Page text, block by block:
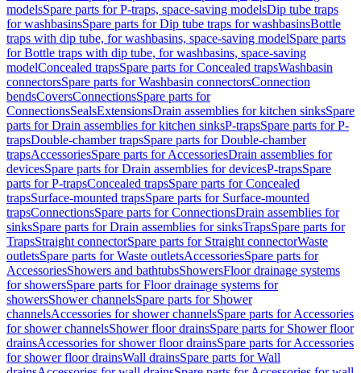
modelsSpare parts for P-traps, space-saving modelsDip tube traps
for washbasinsSpare parts for Dip tube traps for washbasinsBottle
traps with dip tube, for washbasins, space-saving modelSpare parts
for Bottle traps with dip tube, for washbasins, space-saving
modelConcealed trapsSpare parts for Concealed trapsWashbasin
connectorsSpare parts for Washbasin connectorsConnection
bendsCoversConnectionsSpare parts for
ConnectionsSealsExtensionsDrain assemblies for kitchen sinksSpare
parts for Drain assemblies for kitchen sinksP-trapsSpare parts for P-
trapsDouble-chamber trapsSpare parts for Double-chamber
trapsAccessoriesSpare parts for AccessoriesDrain assemblies for
devicesSpare parts for Drain assemblies for devicesP-trapsSpare
parts for P-trapsConcealed trapsSpare parts for Concealed
trapsSurface-mounted trapsSpare parts for Surface-mounted
trapsConnectionsSpare parts for ConnectionsDrain assemblies for
sinksSpare parts for Drain assemblies for sinksTrapsSpare parts for
TrapsStraight connectorSpare parts for Straight connectorWaste
outletsSpare parts for Waste outletsAccessoriesSpare parts for
AccessoriesShowers and bathtubsShowersFloor drainage systems
for showersSpare parts for Floor drainage systems for
showersShower channelsSpare parts for Shower
channelsAccessories for shower channelsSpare parts for Accessories
for shower channelsShower floor drainsSpare parts for Shower floor
drainsAccessories for shower floor drainsSpare parts for Accessories
for shower floor drainsWall drainsSpare parts for Wall